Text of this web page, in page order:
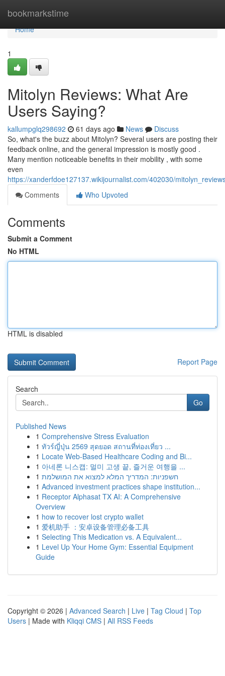
bookmarkstime
Home
Home
1
Mitolyn Reviews: What Are
Users Saying?
kallumpglq298692 61 days ago News
Discuss
So, what's the buzz about Mitolyn? Several users are posting their
feedback online, and the general impression is mostly good .
Many mention noticeable benefits in their mobility , with some
even
https://xanderfdoe127137.wikijournalist.com/402030/
Comments
Who Upvoted
Comments
Submit a Comment
No HTML
HTML is disabled
Report Page
Search
Go
Published News
1 Comprehensive Stress Evaluation
1 ทัวร์ญี่ปุ่น 2569 สุดยอด สถานที่ท่องเที่ยว ...
1 Locate Web-Based Healthcare Coding and Bi...
1 아네론 니스캡: 멀미 고생 끝, 즐거운 여행을 ...
1 חשפניות: המדריך המלא למצוא את המושלמת
1 Advanced investment practices shape institution...
1 Receptor Alphasat TX AI: A Comprehensive
Overview
1 how to recover lost crypto wallet
1 爱机助手 ：安卓设备管理必备工具
1 Selecting This Medication vs. A Equivalent...
1 Level Up Your Home Gym: Essential Equipment
Guide
Copyright © 2026 | Advanced Search | Live | Tag Cloud | Top
Users | Made with Kliqqi CMS | All RSS Feeds